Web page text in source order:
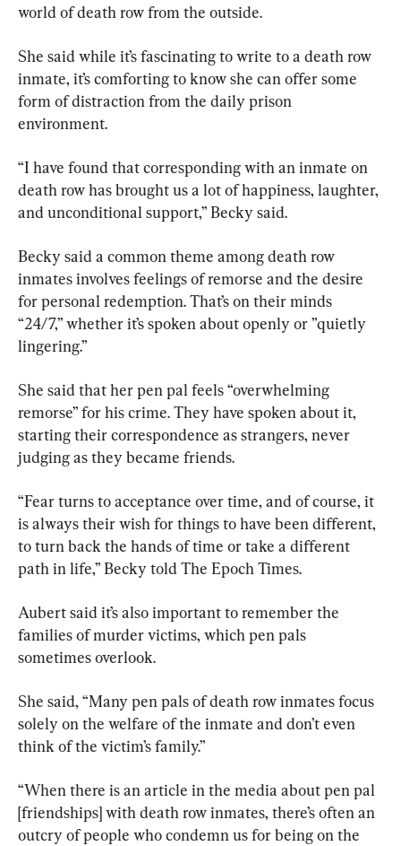
world of death row from the outside.
She said while it’s fascinating to write to a death row
inmate, it’s comforting to know she can offer some
form of distraction from the daily prison
environment.
“I have found that corresponding with an inmate on
death row has brought us a lot of happiness, laughter,
and unconditional support,” Becky said.
Becky said a common theme among death row
inmates involves feelings of remorse and the desire
for personal redemption. That’s on their minds
“24/7,” whether it’s spoken about openly or ”quietly
lingering.”
She said that her pen pal feels “overwhelming
remorse” for his crime. They have spoken about it,
starting their correspondence as strangers, never
judging as they became friends.
“Fear turns to acceptance over time, and of course, it
is always their wish for things to have been different,
to turn back the hands of time or take a different
path in life,” Becky told The Epoch Times.
Aubert said it’s also important to remember the
families of murder victims, which pen pals
sometimes overlook.
She said, “Many pen pals of death row inmates focus
solely on the welfare of the inmate and don’t even
think of the victim’s family.”
“When there is an article in the media about pen pal
[friendships] with death row inmates, there’s often an
outcry of people who condemn us for being on the